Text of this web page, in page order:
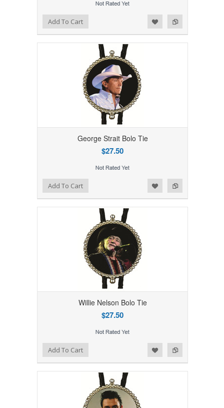
Add to Compare
Add to WishlistAdd To Cart
George Strait Bolo Tie
$27.50
Add to Compare
Add to WishlistAdd To Cart
Willie Nelson Bolo Tie
$27.50
Add to Compare
Add to WishlistAdd To Cart